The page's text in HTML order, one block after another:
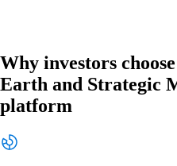
Why investors
Earth and Strategic
platform